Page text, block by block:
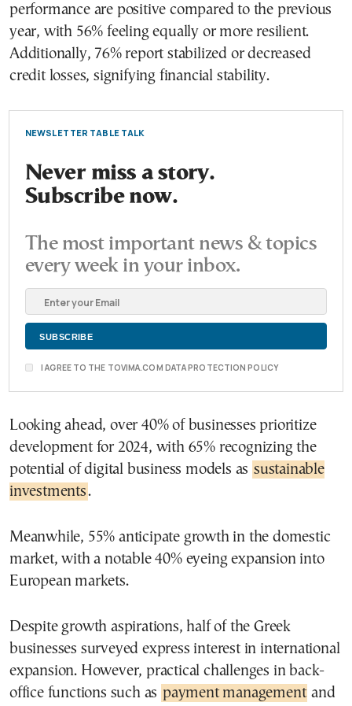
performance are positive compared to the previous
year, with 56% feeling equally or more resilient.
Additionally, 76% report stabilized or decreased
credit losses, signifying financial stability.
NEWSLETTER TABLE TALK
Never miss a story.
Subscribe now.
The most important news & topics
every week in your inbox.
I AGREE TO THE TOVIMA.COM DATA PROTECTION POLICY
Looking ahead, over 40% of businesses prioritize
development for 2024, with 65% recognizing the
potential of digital business models as sustainable
investments.
Meanwhile, 55% anticipate growth in the domestic
market, with a notable 40% eyeing expansion into
European markets.
Despite growth aspirations, half of the Greek
businesses surveyed express interest in international
expansion. However, practical challenges in back-
office functions such as payment management and